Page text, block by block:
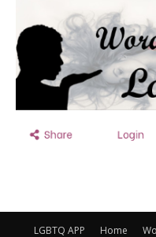
LGBTQ APP Home